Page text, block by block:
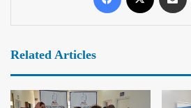
Related Articles